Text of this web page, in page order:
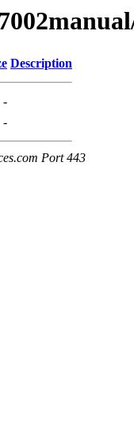
Description
-
-
Port 443